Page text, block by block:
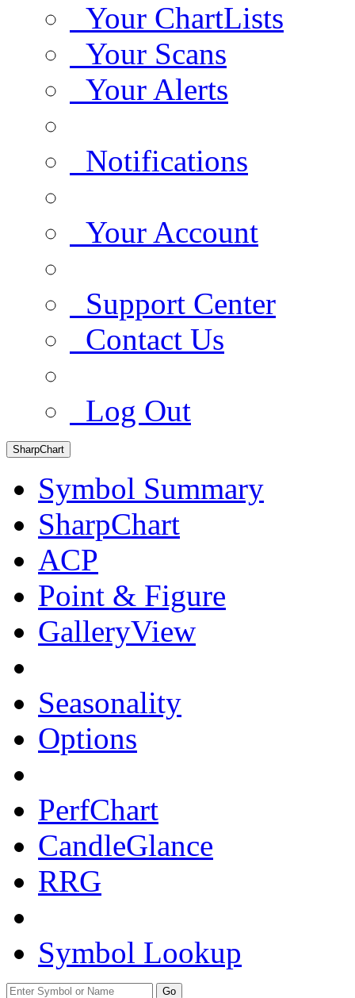
Your ChartLists
Your Scans
Your Alerts
Notifications
Your Account
Support Center
Contact Us
Log Out
SharpChart
Symbol Summary
SharpChart
ACP
Point & Figure
GalleryView
Seasonality
Options
PerfChart
CandleGlance
RRG
Symbol Lookup
Go